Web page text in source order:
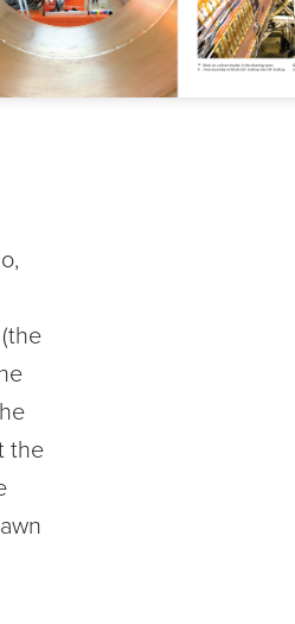
the